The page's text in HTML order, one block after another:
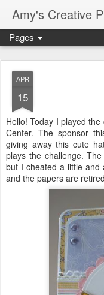
Amy's Creative
Pages
APR
15
Hello! Today I played
Center. The sponsor
giving away this cute
plays the challenge.
but I cheated a little and
and the papers are